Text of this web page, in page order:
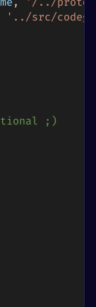
, '/../proto'
'../src/
;)